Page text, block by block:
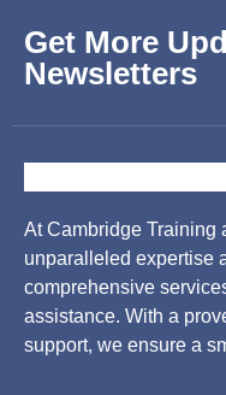
Get More
Newsletters
At Cambridge Training
unparalleled expertise
comprehensive
assistance. With a
support, we ensure a